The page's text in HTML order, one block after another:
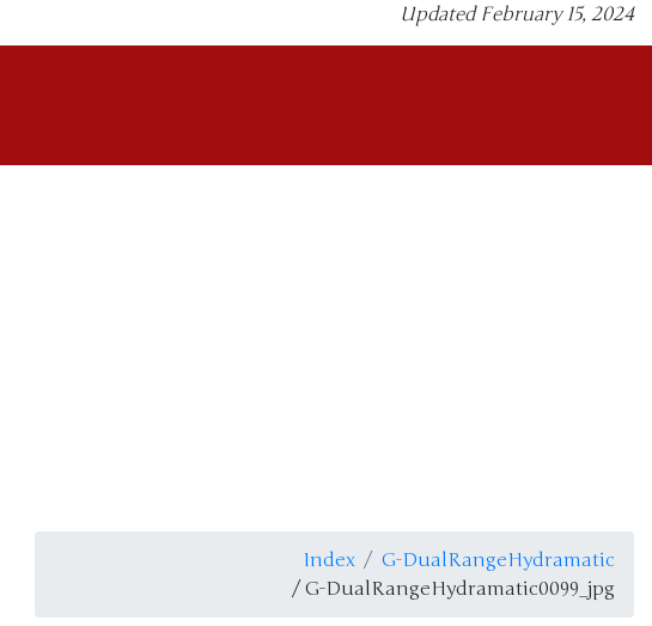
Updated February 15, 2024
Index
G-DualRangeHydramatic
/ G-DualRangeHydramatic0099_jpg